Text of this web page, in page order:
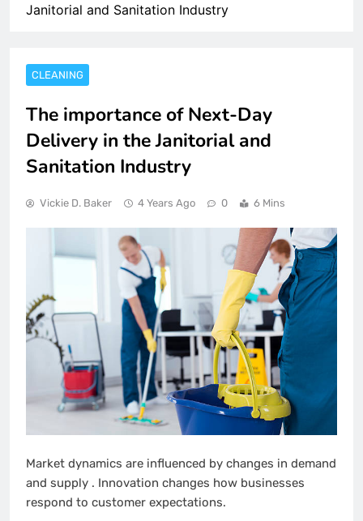
Janitorial and Sanitation Industry
CLEANING
The importance of Next-Day
Delivery in the Janitorial and
Sanitation Industry
Vickie D. Baker 4 Years Ago 0 6 Mins
Market dynamics are influenced by changes in demand
and supply . Innovation changes how businesses
respond to customer expectations.